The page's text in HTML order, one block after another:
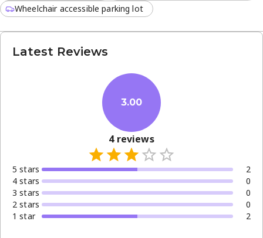
Patients can access a range of essential services,
Comprehensive family planning
Chronic disease monitoring
Minor ailment treatments
The clinic is open from Monday through Saturday, making
it convenient for those with busy weekday schedules. As a
facility that welcomes new patients, it remains a vital
resource for health and wellness in Pretoria.
Wheelchair accessible parking lot
Latest Reviews
3.00
4reviews
5 stars
2
4 stars
0
3 stars
0
2 stars
0
1 star 2